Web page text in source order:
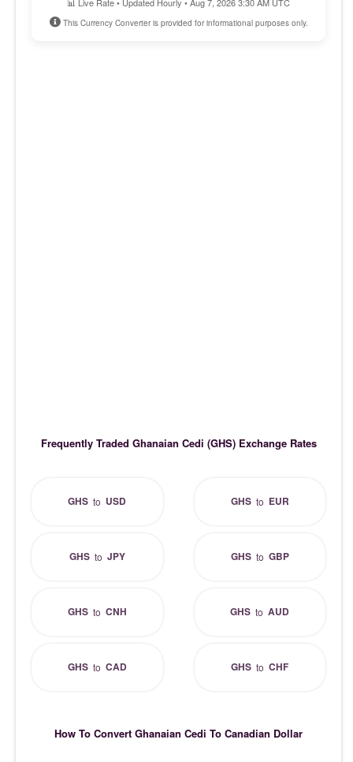
This Currency Converter is provided for informational purposes only.
Frequently Traded Ghanaian Cedi (GHS) Exchange Rates
GHS to USD GHSto EUR
GHSto JPY GHSto GBP
GHSto CNH GHS toAUD
GHSto CAD GHS toCHF
How To Convert Ghanaian Cedi To Canadian Dollar